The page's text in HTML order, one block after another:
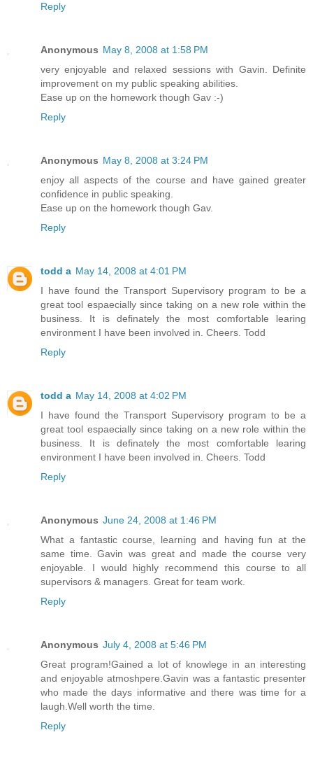
Reply
Anonymous May 8, 2008 at 1:58 PM
very enjoyable and relaxed sessions with Gavin. Definite
improvement on my public speaking abilities.
Ease up on the homework though Gav :-)
Reply
Anonymous May 8, 2008 at 3:24 PM
enjoy all aspects of the course and have gained greater
confidence in public speaking.
Ease up on the homework though Gav.
Reply
todd a May 14, 2008 at 4:01 PM
I have found the Transport Supervisory program to be a
great tool espaecially since taking on a new role within the
business. It is definately the most comfortable learing
environment I have been involved in. Cheers. Todd
Reply
todd a May 14, 2008 at 4:02 PM
I have found the Transport Supervisory program to be a
great tool espaecially since taking on a new role within the
business. It is definately the most comfortable learing
environment I have been involved in. Cheers. Todd
Reply
Anonymous June 24, 2008 at 1:46 PM
What a fantastic course, learning and having fun at the
same time. Gavin was great and made the course very
enjoyable. I would highly recommend this course to all
supervisors & managers. Great for team work.
Reply
Anonymous July 4, 2008 at 5:46 PM
Great program!Gained a lot of knowlege in an interesting
and enjoyable atmoshpere.Gavin was a fantastic presenter
who made the days informative and there was time for a
laugh.Well worth the time.
Reply